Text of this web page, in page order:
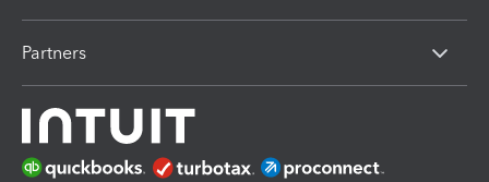
Partners